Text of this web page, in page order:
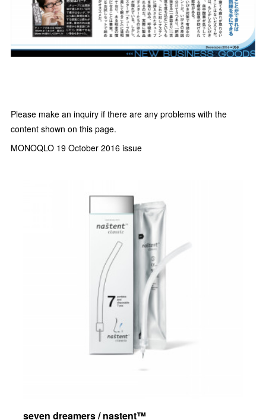
Please make an inquiry if there are any problems with the
content shown on this page.
MONOQLO 19 October 2016 issue
seven dreamers / nastent™